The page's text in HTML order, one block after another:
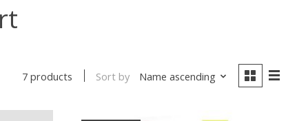
7 products Sort by Name ascending